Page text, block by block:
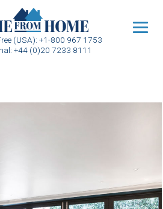
(USA): +1-800 967 1753
+44 (0)20 7233 8111